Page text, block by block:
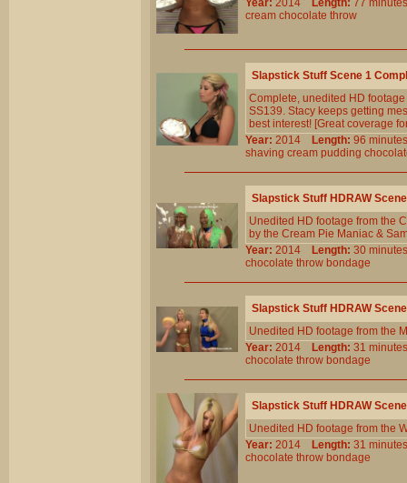
Year: 2014 Length: 77
cream chocolate throw
Slapstick Stuff Scene 1
Complete, unedited HD
SS139. Stacy keeps getting
best interest! [Great coverage
Year: 2014 Length: 96
shaving cream pudding
Slapstick Stuff HDRAW
Unedited HD footage from the
by the Cream Pie Maniac &
Year: 2014 Length: 30
chocolate throw bondage
Slapstick Stuff HDRAW
Unedited HD footage from the
Year: 2014 Length: 31
chocolate throw bondage
Slapstick Stuff HDRAW
Unedited HD footage from the
Year: 2014 Length: 31
chocolate throw bondage